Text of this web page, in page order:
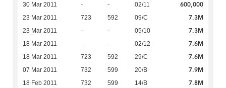
30 Mar 2011 - - 02/11 600,000
23 Mar 2011 723 592 09/C 7.3M
23 Mar 2011 - - 05/10 7.3M
18 Mar 2011 - - 02/12 7.6M
18 Mar 2011 723 592 29/C 7.6M
07 Mar 2011 732 599 20/B 7.9M
18 Feb 2011 732 599 14/B 7.8M